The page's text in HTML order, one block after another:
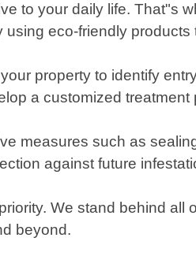
to your daily life. That"s
eco-friendly
property to identify
a customized
measures such as
against future
We stand behind
beyond.